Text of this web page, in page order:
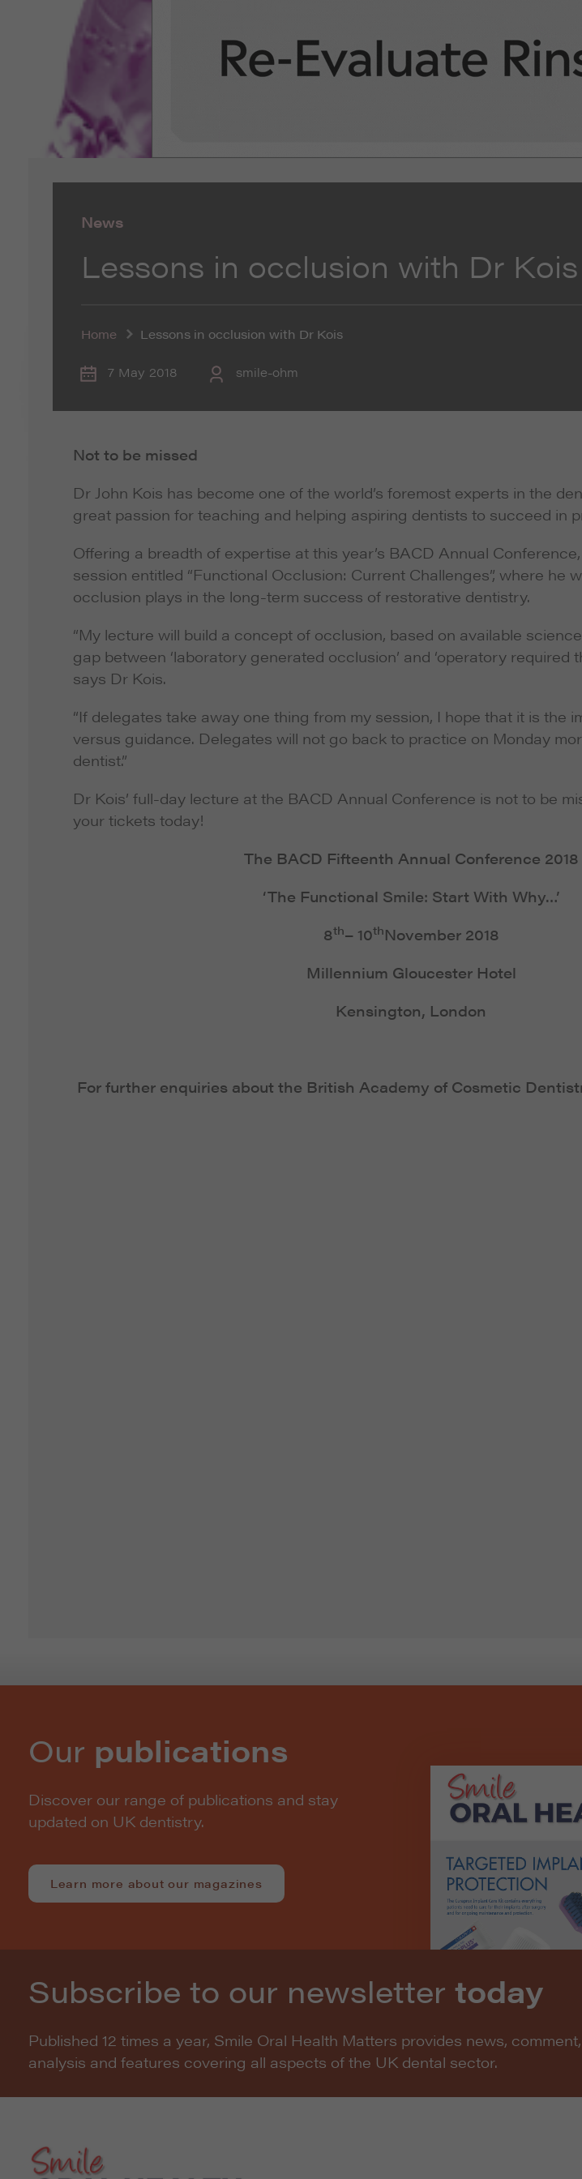
News
Lessons in occlusion with Dr Kois
Home Lessons in occlusion with Dr Kois
7 May 2018 smile-ohm
Not to be missed
Dr John Kois has become one of the world’s foremost experts in the
great passion for teaching and helping aspiring dentists to succeed in
Offering a breadth of expertise at this year’s BACD Annual
session entitled “Functional Occlusion: Current Challenges”, where he
occlusion plays in the long-term success of restorative dentistry.
“My lecture will build a concept of occlusion, based on available
gap between ‘laboratory generated occlusion’ and ‘operatory required
says Dr Kois.
“If delegates take away one thing from my session, I hope that it is the
versus guidance. Delegates will not go back to practice on Monday
dentist.”
Dr Kois’ full-day lecture at the BACD Annual Conference is not to be
your tickets today!
The BACD Fifteenth Annual Conference 2018
‘The Functional Smile: Start With Why…’
8th– 10thNovember 2018
Millennium Gloucester Hotel
Kensington, London
For further enquiries about the British Academy of Cosmetic
Our publications
Discover our range of publications and stay
updated on UK dentistry.
Learn more about our magazines
Subscribe to our newsletter today
Published 12 times a year, Smile Oral Health Matters provides news, comment,
analysis and features covering all aspects of the UK dental sector.